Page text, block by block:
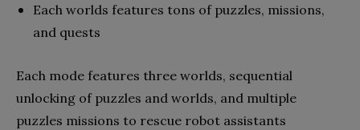
Each worlds features tons of puzzles, missions,
and quests
Each mode features three worlds, sequential
unlocking of puzzles and worlds, and multiple
puzzles missions to rescue robot assistants